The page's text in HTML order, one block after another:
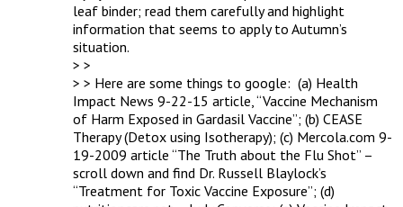
leaf binder; read them carefully and highlight
information that seems to apply to Autumn’s
situation.
> >
> > Here are some things to google:  (a) Health
Impact News 9-22-15 article, “Vaccine Mechanism
of Harm Exposed in Gardasil Vaccine”; (b) CEASE
Therapy (Detox using Isotherapy); (c) Mercola.com 9-
19-2009 article “The Truth about the Flu Shot” –
scroll down and find Dr. Russell Blaylock’s
“Treatment for Toxic Vaccine Exposure”; (d)